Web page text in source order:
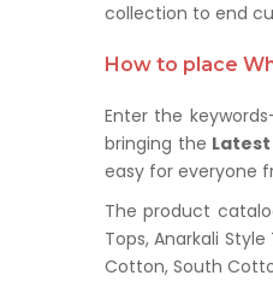
collection to end
How to place
Enter the
bringing the
easy for everyone
The product
Tops, Anarkali
Cotton, South